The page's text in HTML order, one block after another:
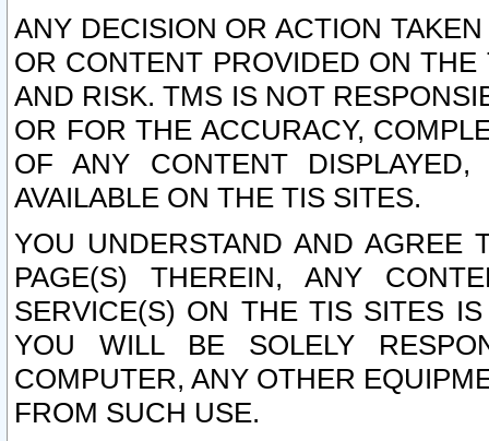
ANY DECISION OR ACTION
OR CONTENT PROVIDED ON
AND RISK. TMS IS NOT
OR FOR THE ACCURACY,
OF ANY CONTENT
AVAILABLE ON THE TIS SITES.
YOU UNDERSTAND AND AGREE
PAGE(S) THEREIN, ANY
SERVICE(S) ON THE TIS SITES
YOU WILL BE SOLELY
COMPUTER, ANY OTHER
FROM SUCH USE.